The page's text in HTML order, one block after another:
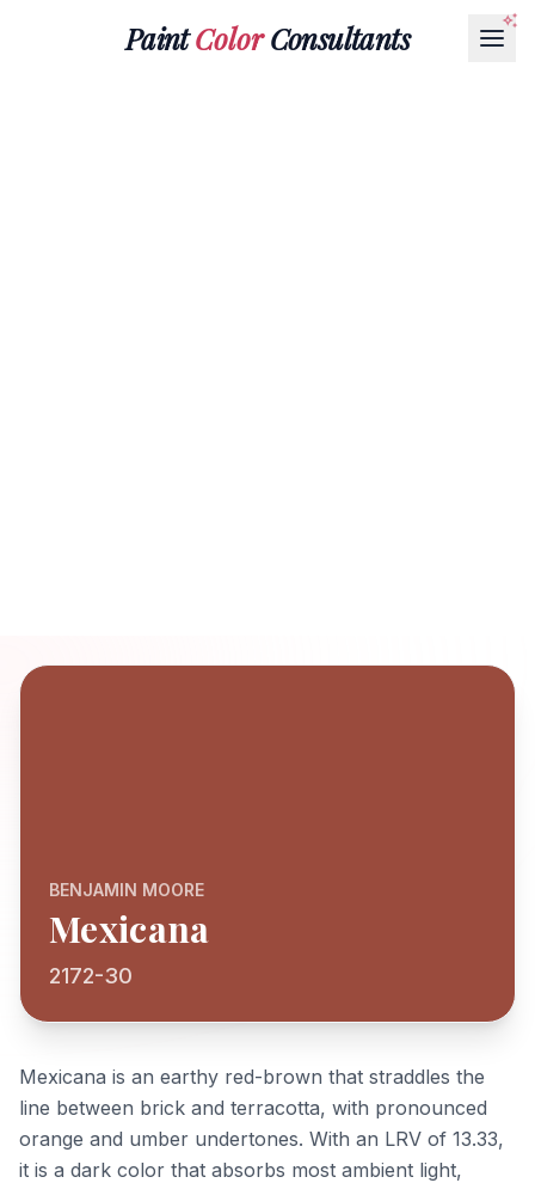
PaintColorConsultants
BENJAMIN MOORE
Mexicana
2172-30
Mexicana is an earthy red-brown that straddles the
line between brick and terracotta, with pronounced
orange and umber undertones. With an LRV of 13.33,
it is a dark color that absorbs most ambient light,